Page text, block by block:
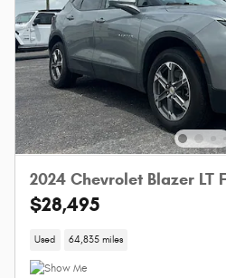
2024 Chevrolet Blazer LT
$28,495
Used 64,835 miles